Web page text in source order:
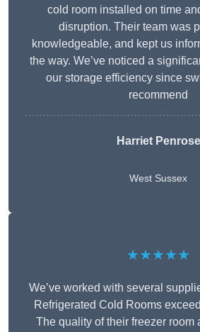
cold room installed on time
disruption. Their team was
knowledgeable, and kept us
the way. We’ve noticed a
our storage efficiency since
recommend
Harriet Penrose
West Sussex
★★★★★
We’ve worked with several
Refrigerated Cold Rooms
The quality of their freezer room